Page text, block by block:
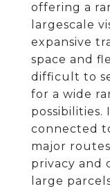
offering a
largescale
expansive
space and
difficult to
for a wide
possibilities.
connected
major
privacy and
large